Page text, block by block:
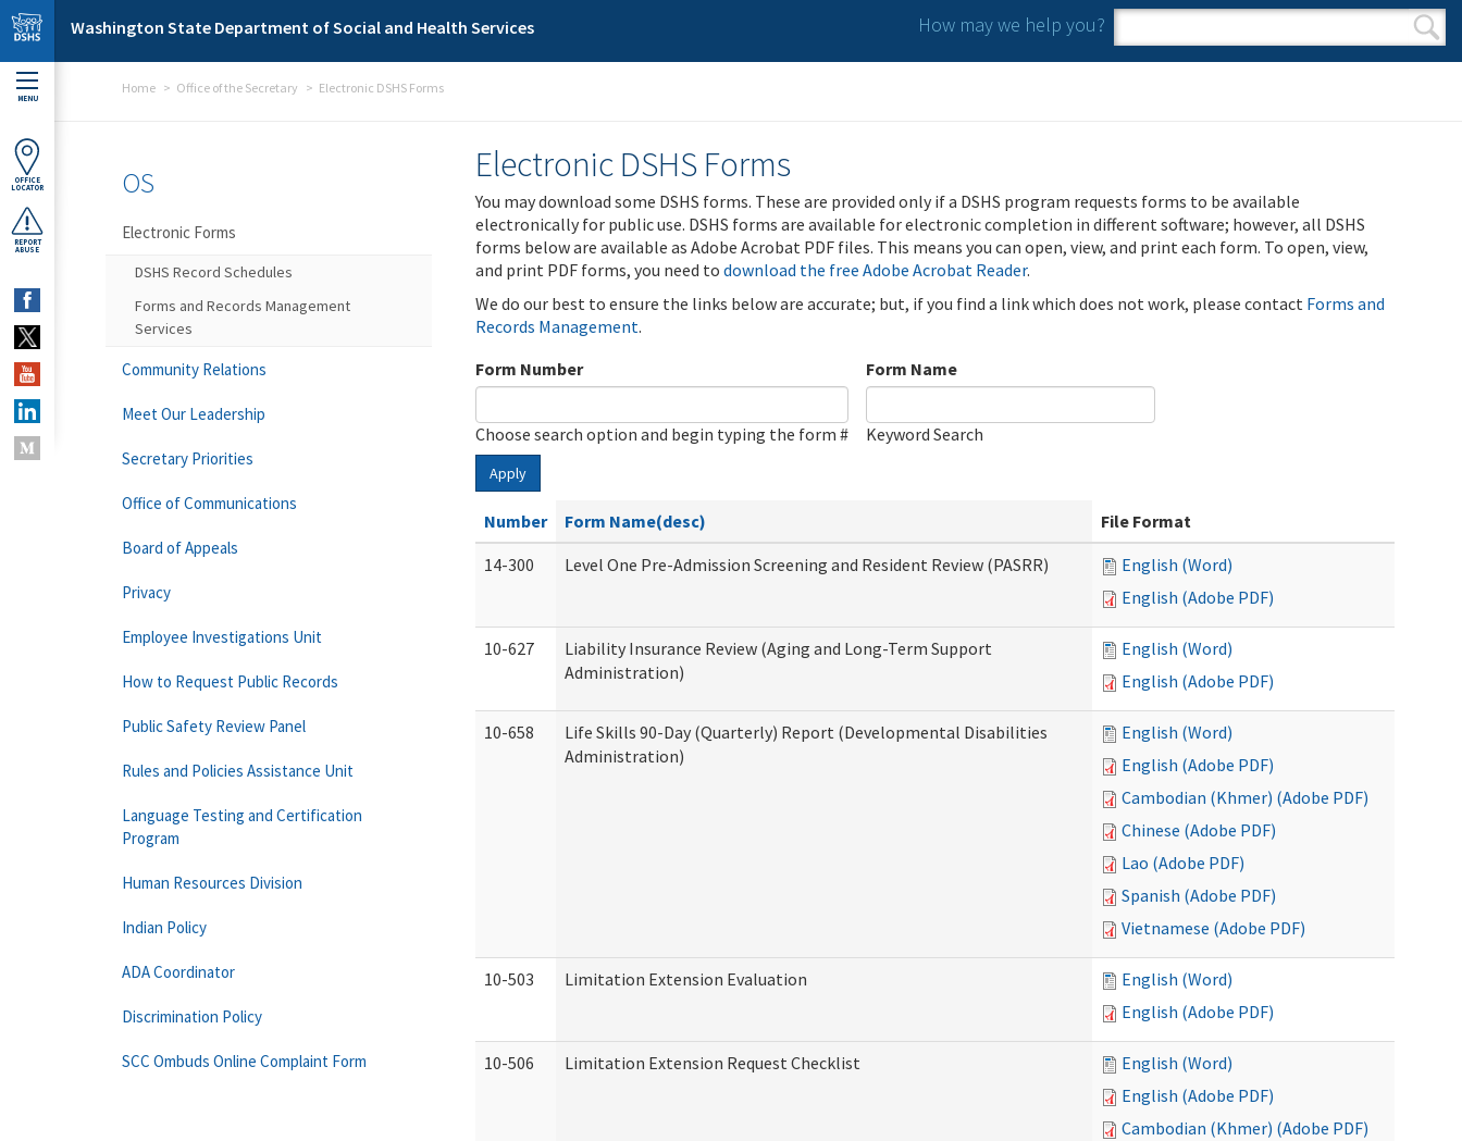
Skip to main content
Washington State Department of Social and Health Services How may we help you?
Search form
Search
MENU
OFFICE
LOCATOR
REPORT
ABUSE
Home Office of the Secretary Electronic DSHS Forms
Electronic DSHS Forms
You may download some DSHS forms. These are provided only if a DSHS program requests forms to be available
electronically for public use. DSHS forms are available for electronic completion in different software; however, all DSHS
forms below are available as Adobe Acrobat PDF files. This means you can open, view, and print each form. To open, view,
and print PDF forms, you need to download the free Adobe Acrobat Reader.
We do our best to ensure the links below are accurate; but, if you find a link which does not work, please contact Forms and
Records Management.
Form Number
Choose search option and begin typing the form #
Form Name
Keyword Search
Apply
Number Form Name(desc)
File Format
14-300
Level One Pre-Admission Screening and Resident Review (PASRR)
English (Word)
English (Adobe PDF)
10-627
Liability Insurance Review (Aging and Long-Term Support
Administration)
English (Word)
English (Adobe PDF)
10-658
Life Skills 90-Day (Quarterly) Report (Developmental Disabilities
Administration)
English (Word)
English (Adobe PDF)
Cambodian (Khmer) (Adobe PDF)
Chinese (Adobe PDF)
Lao (Adobe PDF)
Spanish (Adobe PDF)
Vietnamese (Adobe PDF)
10-503 Limitation Extension Evaluation
English (Word)
English (Adobe PDF)
10-506 Limitation Extension Request Checklist
English (Word)
English (Adobe PDF)
Cambodian (Khmer) (Adobe PDF)
OS
Electronic Forms
DSHS Record Schedules
Forms and Records Management
Services
Community Relations
Meet Our Leadership
Secretary Priorities
Office of Communications
Board of Appeals
Privacy
Employee Investigations Unit
How to Request Public Records
Public Safety Review Panel
Rules and Policies Assistance Unit
Language Testing and Certification
Program
Human Resources Division
Indian Policy
ADA Coordinator
Discrimination Policy
SCC Ombuds Online Complaint Form